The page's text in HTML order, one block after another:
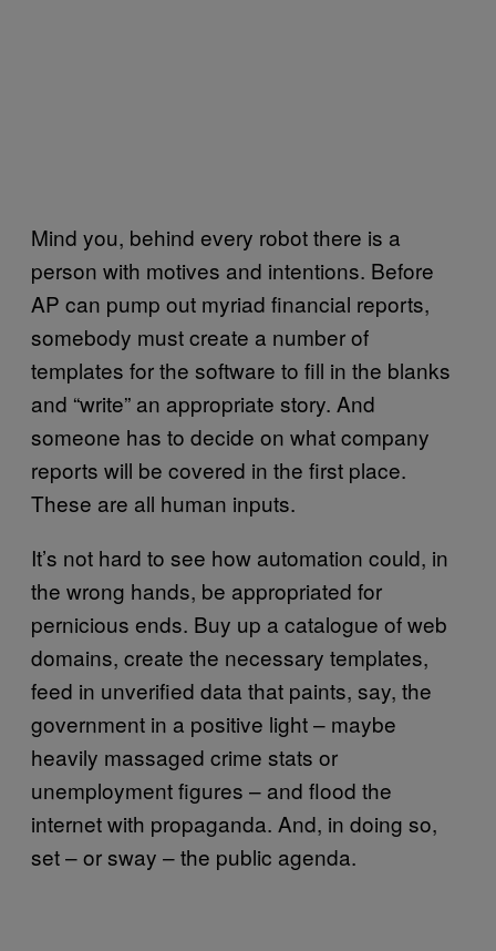
Mind you, behind every robot there is a
person with motives and intentions. Before
AP can pump out myriad financial reports,
somebody must create a number of
templates for the software to fill in the blanks
and “write” an appropriate story. And
someone has to decide on what company
reports will be covered in the first place.
These are all human inputs.
It’s not hard to see how automation could, in
the wrong hands, be appropriated for
pernicious ends. Buy up a catalogue of web
domains, create the necessary templates,
feed in unverified data that paints, say, the
government in a positive light – maybe
heavily massaged crime stats or
unemployment figures – and flood the
internet with propaganda. And, in doing so,
set – or sway – the public agenda.